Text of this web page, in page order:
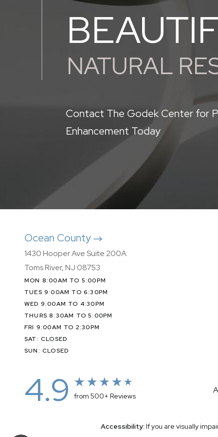
NATURAL
Contact The Godek Center for
Enhancement Today
Ocean County
1430 Hooper Ave Suite 200A
Toms River, NJ 08753
MON 8:00AM TO 5:00PM
TUES 9:00AM TO 6:30PM
WED 9:00AM TO 4:30PM
THURS 8:30AM TO 5:00PM
FRI 9:00AM TO 2:30PM
SAT: CLOSED
SUN: CLOSED
4.9 from 500+ Reviews
Accessibility: If you are visually